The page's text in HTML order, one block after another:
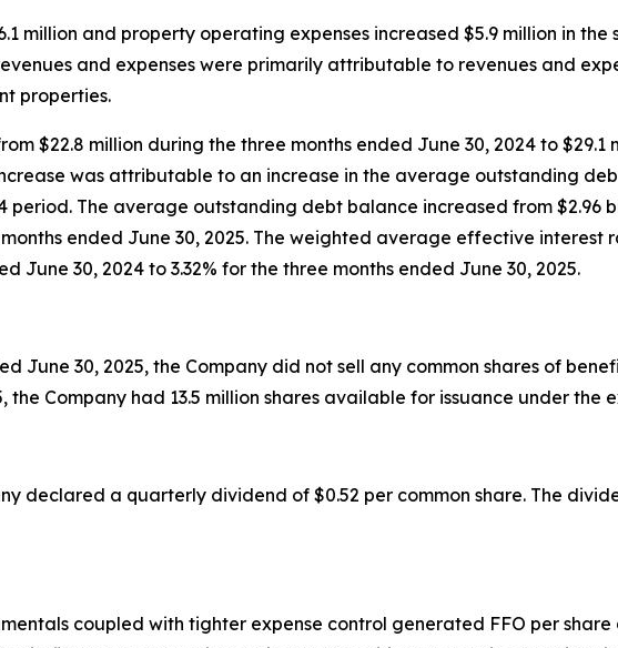
million and property operating expenses increased $5.9 million in
and expenses were primarily attributable to revenues and
properties.
$22.8 million during the three months ended June 30, 2024 to
was attributable to an increase in the average outstanding
period. The average outstanding debt balance increased from $2.96
ended June 30, 2025. The weighted average effective interest
June 30, 2024 to 3.32% for the three months ended June 30, 2025.
June 30, 2025, the Company did not sell any common shares of
the Company had 13.5 million shares available for issuance under
declared a quarterly dividend of $0.52 per common share. The
coupled with tighter expense control generated FFO per